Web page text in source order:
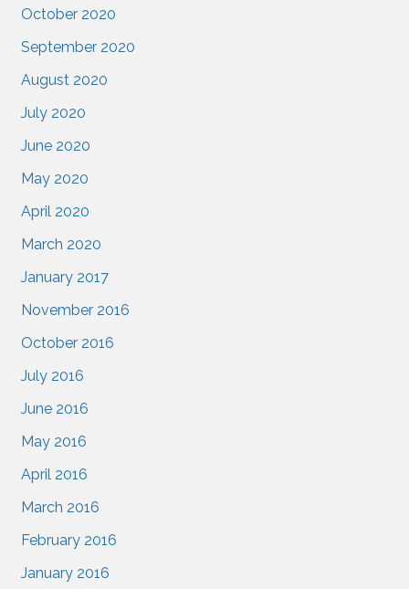
October 2020
September 2020
August 2020
July 2020
June 2020
May 2020
April 2020
March 2020
January 2017
November 2016
October 2016
July 2016
June 2016
May 2016
April 2016
March 2016
February 2016
January 2016